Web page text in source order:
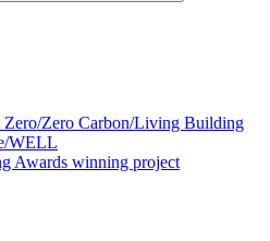
Zero/Zero Carbon/Living Building
WELL
Awards winning project